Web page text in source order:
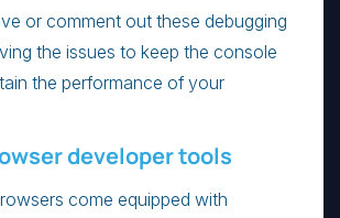
or comment out these debugging
the issues to keep the console
the performance of your
developer tools
come equipped with